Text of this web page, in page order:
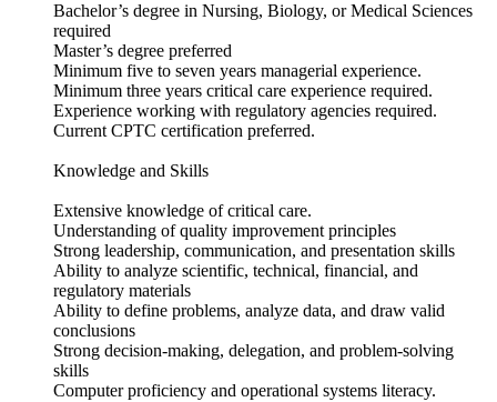
Bachelor’s degree in Nursing, Biology, or Medical Sciences
required
Master’s degree preferred
Minimum five to seven years managerial experience.
Minimum three years critical care experience required.
Experience working with regulatory agencies required.
Current CPTC certification preferred.
Knowledge and Skills
Extensive knowledge of critical care.
Understanding of quality improvement principles
Strong leadership, communication, and presentation skills
Ability to analyze scientific, technical, financial, and
regulatory materials
Ability to define problems, analyze data, and draw valid
conclusions
Strong decision-making, delegation, and problem-solving
skills
Computer proficiency and operational systems literacy.